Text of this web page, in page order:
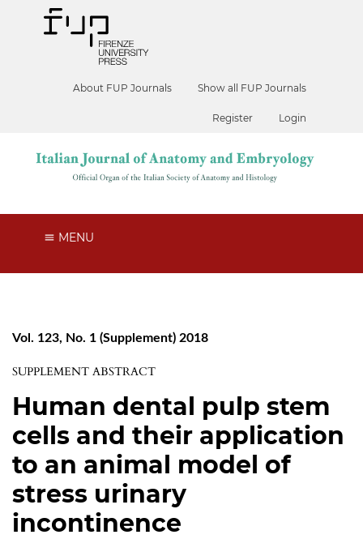
About FUP Journals Show all FUP Journals
Register Login
MENU
Vol. 123, No. 1 (Supplement) 2018
SUPPLEMENT ABSTRACT
Human dental pulp stem
cells and their application
to an animal model of
stress urinary
incontinence